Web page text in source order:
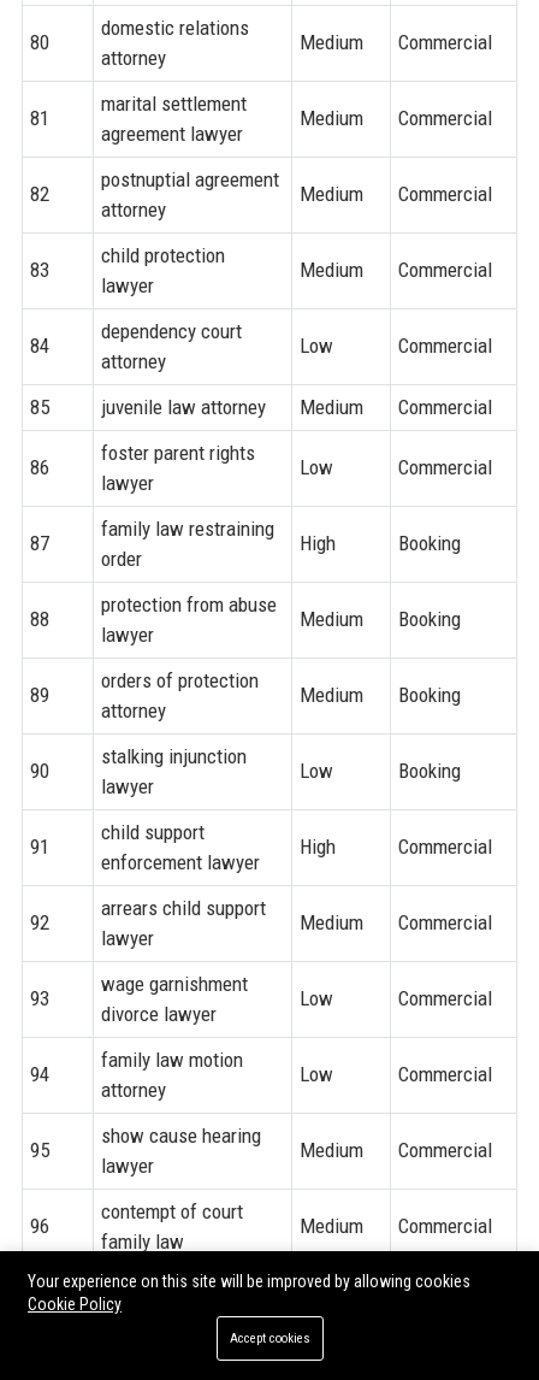
80
domestic relations
attorney
Medium Commercial
81
marital settlement
agreement lawyer
Medium Commercial
82
postnuptial agreement
attorney
Medium Commercial
83
child protection
lawyer
Medium Commercial
84
dependency court
attorney
Low Commercial
85 juvenile law attorney Medium Commercial
86
foster parent rights
lawyer
Low Commercial
87
family law restraining
order
High Booking
88
protection from abuse
lawyer
Medium Booking
89
orders of protection
attorney
Medium Booking
90
stalking injunction
lawyer
Low Booking
91
child support
enforcement lawyer
High Commercial
92
arrears child support
lawyer
Medium Commercial
93
wage garnishment
divorce lawyer
Low Commercial
94
family law motion
attorney
Low Commercial
95
show cause hearing
lawyer
Medium Commercial
96
contempt of court
family law
Medium Commercial
97 pro bono family lawyer High Informational
sliding scale family
Medium
Your experience on this site will be improved by allowing cookies
Cookie Policy
Accept cookies